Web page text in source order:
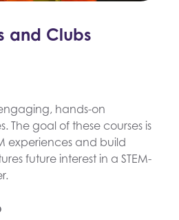
and Clubs
hands-on
The goal of these courses is
experiences and build
future interest in a STEM-